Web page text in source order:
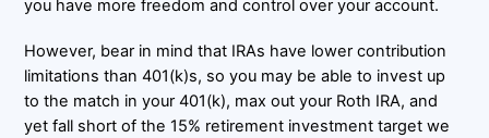
you have more freedom and control over your account.
However, bear in mind that IRAs have lower contribution
limitations than 401(k)s, so you may be able to invest up
to the match in your 401(k), max out your Roth IRA, and
yet fall short of the 15% retirement investment target we